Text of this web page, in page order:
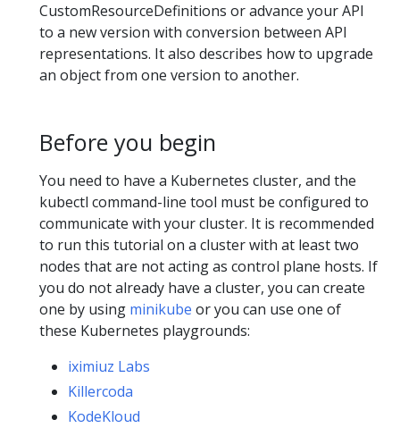
CustomResourceDefinitions or advance your API
to a new version with conversion between API
representations. It also describes how to upgrade
an object from one version to another.
Before you begin
You need to have a Kubernetes cluster, and the
kubectl command-line tool must be configured to
communicate with your cluster. It is recommended
to run this tutorial on a cluster with at least two
nodes that are not acting as control plane hosts. If
you do not already have a cluster, you can create
one by using minikube or you can use one of
these Kubernetes playgrounds:
iximiuz Labs
Killercoda
KodeKloud